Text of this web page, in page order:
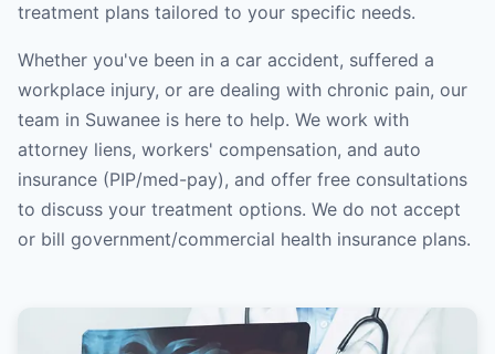
treatment plans tailored to your specific needs.
Whether you've been in a car accident, suffered a
workplace injury, or are dealing with chronic pain, our
team in Suwanee is here to help. We work with
attorney liens, workers' compensation, and auto
insurance (PIP/med-pay), and offer free consultations
to discuss your treatment options. We do not accept
or bill government/commercial health insurance plans.